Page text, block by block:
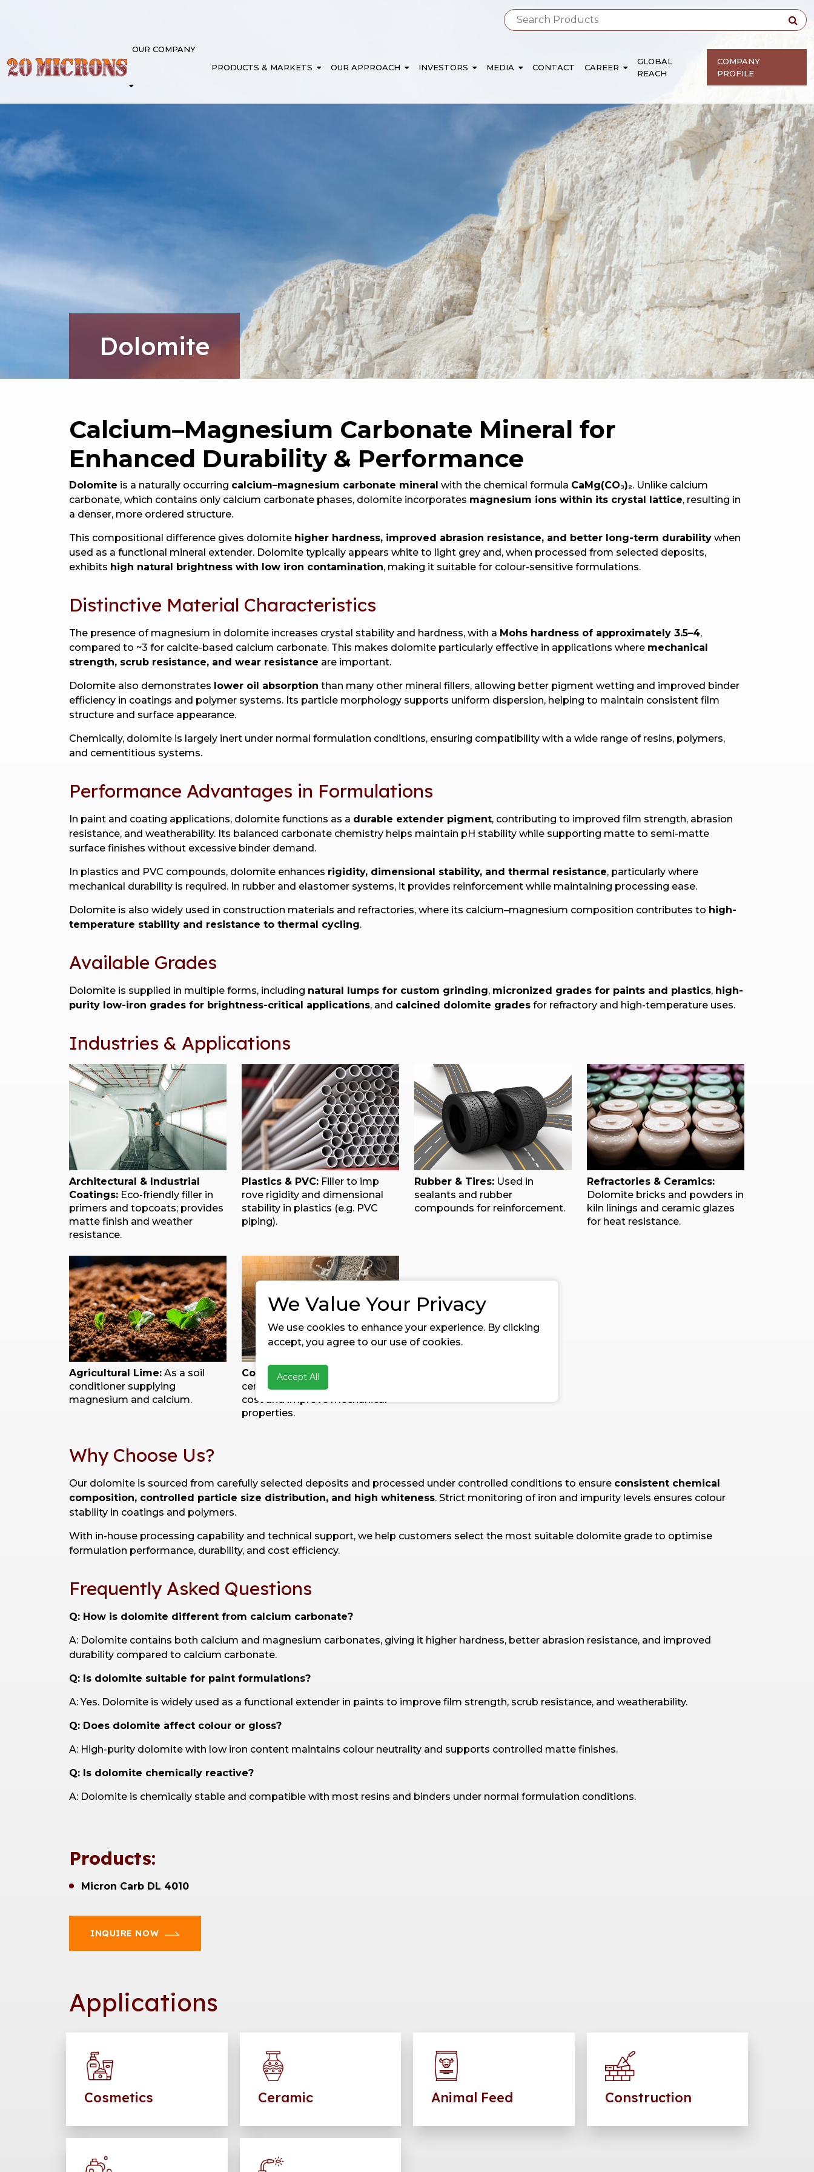
OUR COMPANY
PRODUCTS & MARKETS
OUR APPROACH INVESTORS MEDIA CONTACT CAREER
GLOBAL
REACH
COMPANY
PROFILE
Dolomite
Calcium–Magnesium Carbonate Mineral for
Enhanced Durability & Performance
Dolomite is a naturally occurring calcium–magnesium carbonate mineral with the chemical formula CaMg(CO₃)₂. Unlike calcium
carbonate, which contains only calcium carbonate phases, dolomite incorporates magnesium ions within its crystal lattice, resulting in
a denser, more ordered structure.
This compositional difference gives dolomite higher hardness, improved abrasion resistance, and better long-term durability when
used as a functional mineral extender. Dolomite typically appears white to light grey and, when processed from selected deposits,
exhibits high natural brightness with low iron contamination, making it suitable for colour-sensitive formulations.
Distinctive Material Characteristics
The presence of magnesium in dolomite increases crystal stability and hardness, with a Mohs hardness of approximately 3.5–4,
compared to ~3 for calcite-based calcium carbonate. This makes dolomite particularly effective in applications where mechanical
strength, scrub resistance, and wear resistance are important.
Dolomite also demonstrates lower oil absorption than many other mineral fillers, allowing better pigment wetting and improved binder
efficiency in coatings and polymer systems. Its particle morphology supports uniform dispersion, helping to maintain consistent film
structure and surface appearance.
Chemically, dolomite is largely inert under normal formulation conditions, ensuring compatibility with a wide range of resins, polymers,
and cementitious systems.
Performance Advantages in Formulations
In paint and coating applications, dolomite functions as a durable extender pigment, contributing to improved film strength, abrasion
resistance, and weatherability. Its balanced carbonate chemistry helps maintain pH stability while supporting matte to semi-matte
surface finishes without excessive binder demand.
In plastics and PVC compounds, dolomite enhances rigidity, dimensional stability, and thermal resistance, particularly where
mechanical durability is required. In rubber and elastomer systems, it provides reinforcement while maintaining processing ease.
Dolomite is also widely used in construction materials and refractories, where its calcium–magnesium composition contributes to high-
temperature stability and resistance to thermal cycling.
Available Grades
Dolomite is supplied in multiple forms, including natural lumps for custom grinding, micronized grades for paints and plastics, high-
purity low-iron grades for brightness-critical applications, and calcined dolomite grades for refractory and high-temperature uses.
Industries & Applications
Architectural & Industrial
Coatings: Eco-friendly filler in
primers and topcoats; provides
matte finish and weather
resistance.
Plastics & PVC: Filler to imp
rove rigidity and dimensional
stability in plastics (e.g. PVC
piping).
Rubber & Tires: Used in
sealants and rubber
compounds for reinforcement.
Refractories & Ceramics:
Dolomite bricks and powders in
kiln linings and ceramic glazes
for heat resistance.
Agricultural Lime: As a soil
conditioner supplying
magnesium and calcium.
Construction:Asphalt and
cement formulations to reduce
cost and improve mechanical
properties.
Why Choose Us?
Our dolomite is sourced from carefully selected deposits and processed under controlled conditions to ensure consistent chemical
composition, controlled particle size distribution, and high whiteness. Strict monitoring of iron and impurity levels ensures colour
stability in coatings and polymers.
With in-house processing capability and technical support, we help customers select the most suitable dolomite grade to optimise
formulation performance, durability, and cost efficiency.
Frequently Asked Questions
Q: How is dolomite different from calcium carbonate?
A: Dolomite contains both calcium and magnesium carbonates, giving it higher hardness, better abrasion resistance, and improved
durability compared to calcium carbonate.
Q: Is dolomite suitable for paint formulations?
A: Yes. Dolomite is widely used as a functional extender in paints to improve film strength, scrub resistance, and weatherability.
Q: Does dolomite affect colour or gloss?
A: High-purity dolomite with low iron content maintains colour neutrality and supports controlled matte finishes.
Q: Is dolomite chemically reactive?
A: Dolomite is chemically stable and compatible with most resins and binders under normal formulation conditions.
Products:
Micron Carb DL 4010
INQUIRE NOW
Applications
Cosmetics Ceramic Animal Feed Construction
We Value Your Privacy
We use cookies to enhance your experience. By clicking
accept, you agree to our use of cookies.
Accept All